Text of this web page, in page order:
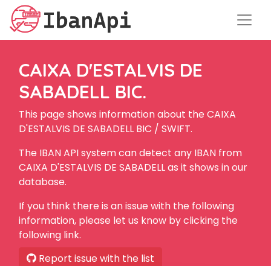
CAIXA D'ESTALVIS DE
SABADELL BIC.
This page shows information about the CAIXA
D'ESTALVIS DE SABADELL BIC / SWIFT.
The IBAN API system can detect any IBAN from
CAIXA D'ESTALVIS DE SABADELL as it shows in our
database.
If you think there is an issue with the following
information, please let us know by clicking the
following link.
Report issue with the list